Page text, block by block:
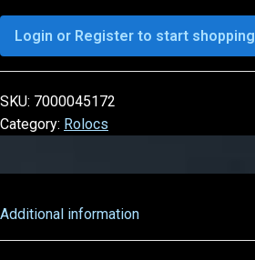
Login or Register to start shopping
SKU: 7000045172
Category: Rolocs
Additional information